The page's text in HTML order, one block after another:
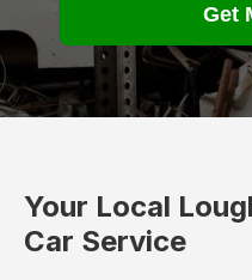
Get
Your Local
Car Service